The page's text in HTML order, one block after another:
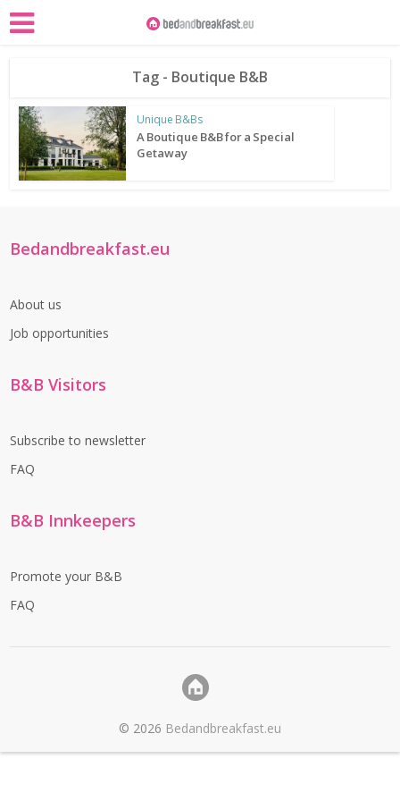
Tag - Boutique B&B
Unique B&Bs
A Boutique B&B for a Special
Getaway
Bedandbreakfast.eu
About us
Job opportunities
B&B Visitors
Subscribe to newsletter
FAQ
B&B Innkeepers
Promote your B&B
FAQ
© 2026 Bedandbreakfast.eu